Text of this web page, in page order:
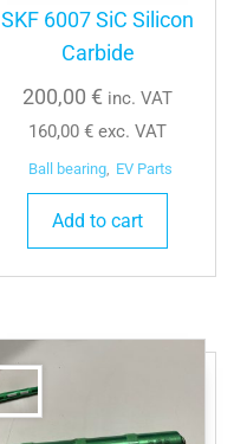
SKF 6007 SiC Silicon
Carbide
200,00€ inc. VAT
160,00€ exc. VAT
Ball bearing EV Parts
Add to cart